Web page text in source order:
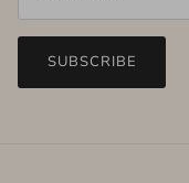
SUBSCRIBE